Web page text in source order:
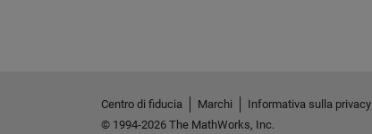
Centro di fiducia Marchi Informativa sulla privacy
© 1994-2026 The MathWorks, Inc.